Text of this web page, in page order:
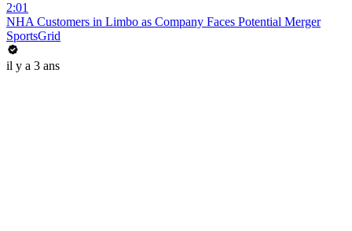
2:01
NHA Customers in Limbo as Company Faces Potential Merger
SportsGrid
il y a 3 ans